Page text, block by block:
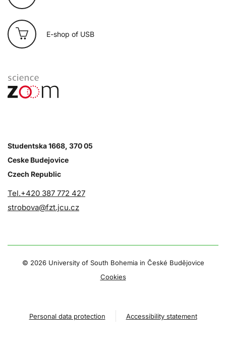
E-shop of USB
Studentska 1668, 370 05
Ceske Budejovice
Czech Republic
Tel.+420 387 772 427
strobova@fzt.jcu.cz
© 2026 University of South Bohemia in České Budějovice
Cookies
Personal data protection Accessibility statement